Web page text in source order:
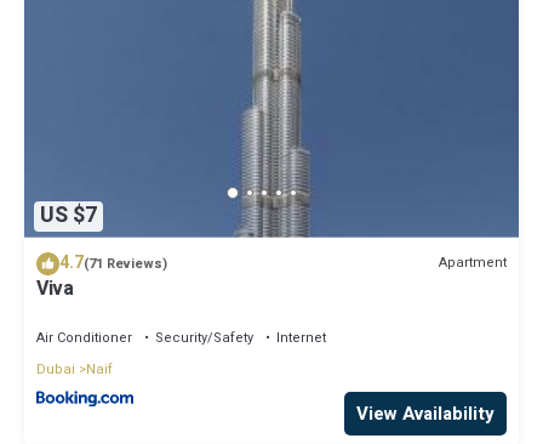
US $7
4.7(71 Reviews) Apartment
Viva
Air Conditioner Security/Safety
Internet
Dubai
Naif
View Availability